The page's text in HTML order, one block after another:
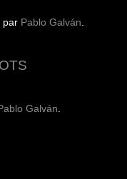
par Pablo Galván
Galván